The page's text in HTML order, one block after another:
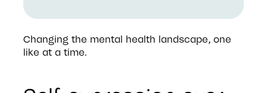
Changing the mental health landscape, one
like at a time.